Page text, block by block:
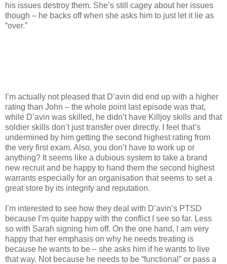
his issues destroy them. She’s still cagey about her issues
though – he backs off when she asks him to just let it lie as
“over.”
I’m actually not pleased that D’avin did end up with a higher
rating than John – the whole point last episode was that,
while D’avin was skilled, he didn’t have Killjoy skills and that
soldier skills don’t just transfer over directly. I feel that’s
undermined by him getting the second highest rating from
the very first exam. Also, you don’t have to work up or
anything? It seems like a dubious system to take a brand
new recruit and be happy to hand them the second highest
warrants especially for an organisation that seems to set a
great store by its integrity and reputation.
I’m interested to see how they deal with D’avin’s PTSD
because I’m quite happy with the conflict I see so far. Less
so with Sarah signing him off. On the one hand, I am very
happy that her emphasis on why he needs treating is
because he wants to be – she asks him if he wants to live
that way. Not because he needs to be “functional” or pass a